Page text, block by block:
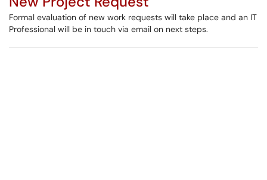
Formal evaluation of new work requests will take place and an IT
Professional will be in touch via email on next steps.